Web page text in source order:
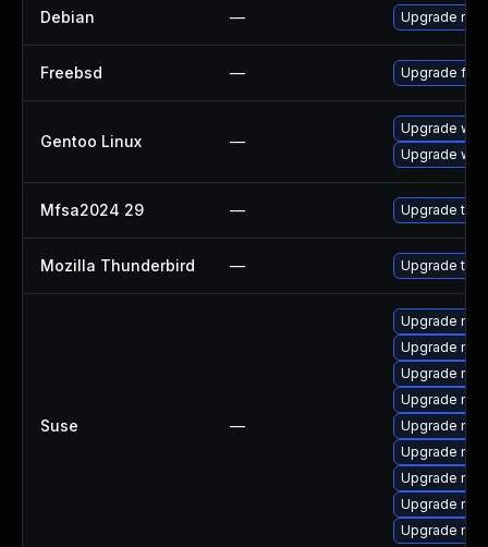
Debian — Upgrade nss
Freebsd — Upgrade
Gentoo Linux —
Upgrade
Upgrade
Mfsa2024 29 — Upgrade to
Mozilla Thunderbird — Upgrade to
Suse —
Upgrade
Upgrade
Upgrade
Upgrade
Upgrade
Upgrade
Upgrade
Upgrade
Upgrade